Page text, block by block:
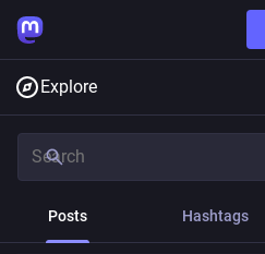
Explore
Posts Hashtags